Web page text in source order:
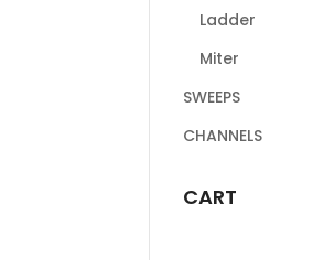
Ladder
Miter
SWEEPS
CHANNELS
CART